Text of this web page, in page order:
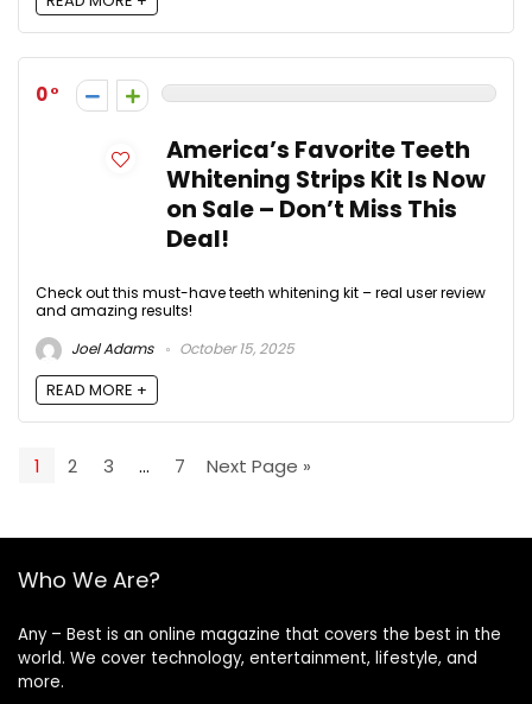
0
America’s Favorite Teeth
Whitening Strips Kit Is Now
on Sale – Don’t Miss This
Deal!
Check out this must-have teeth whitening kit – real user review
and amazing results!
Joel Adams
October 15, 2025
READ MORE +
1 2 3 … 7 Next Page »
Who We Are?
Any – Best is an online magazine that covers the best in the
world. We cover technology, entertainment, lifestyle, and
more.